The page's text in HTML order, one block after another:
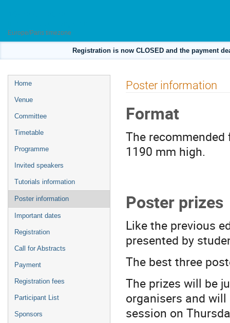
Europe/Paris timezone
Registration is now CLOSED and the payment
Event
menu
Home
Venue
Committee
Timetable
Programme
Invited speakers
Tutorials information
Poster information
Important dates
Registration
Call for Abstracts
Payment
Registration fees
Participant List
Sponsors
Poster information
Format
The
1190 mm high.
Poster prizes
Like the previous
presented by
The best three
The prizes will be
organisers and
session on